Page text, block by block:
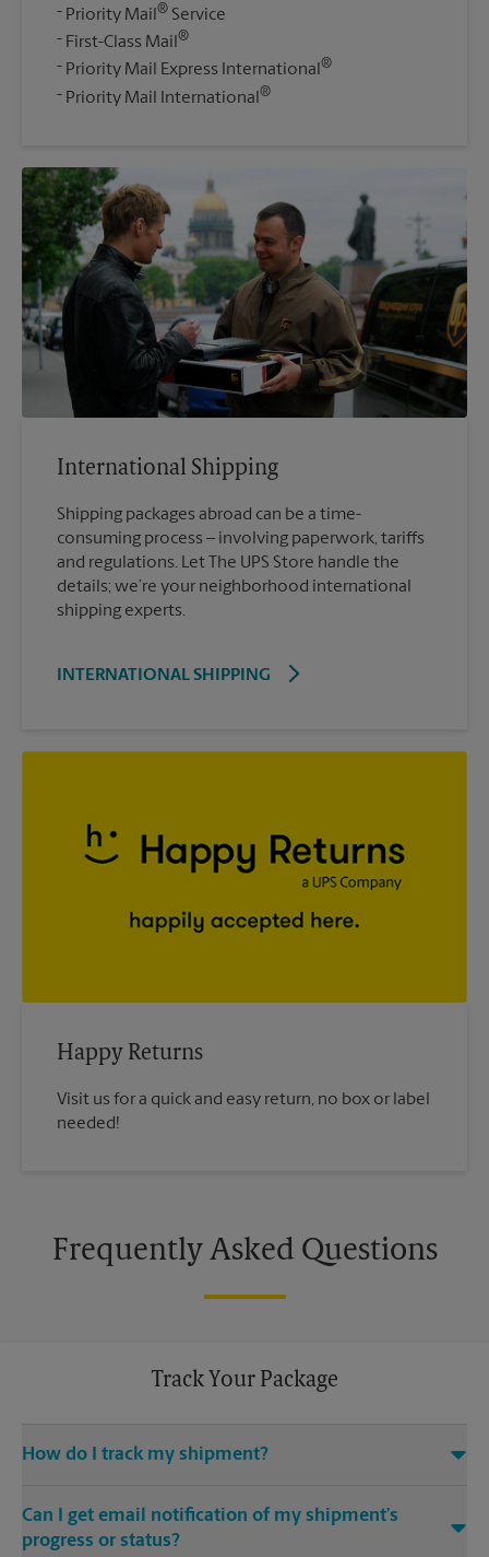
Priority Mail ® Service
First-Class Mail®
Priority Mail Express International®
Priority Mail International ®
International Shipping
Shipping packages abroad can be a time-
consuming process – involving paperwork, tariffs
and regulations. Let The UPS Store handle the
details; we’re your neighborhood international
shipping experts.
INTERNATIONAL SHIPPING
Happy Returns
Visit us for a quick and easy return, no box or label
needed!
Frequently Asked Questions
Track Your Package
How do I track my shipment?
using the tracking feature on this website. Just make sure you
have your tracking number. If you don’t, contact us at (281)
Can I get email notification of my shipment’s
progress or status?